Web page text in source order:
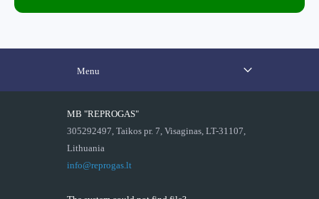
Menu
MB "REPROGAS"
305292497, Taikos pr. 7, Visaginas, LT-31107,
Lithuania
info@reprogas.lt